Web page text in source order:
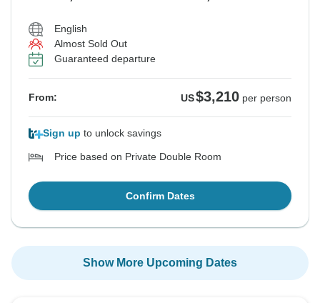
English
Almost Sold Out
Guaranteed departure
From: US$3,210 per person
Sign up to unlock savings
Price based on Private Double Room
Confirm Dates
Show More Upcoming Dates